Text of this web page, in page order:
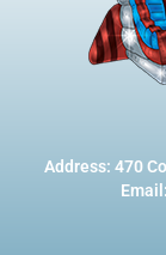
Address: 470